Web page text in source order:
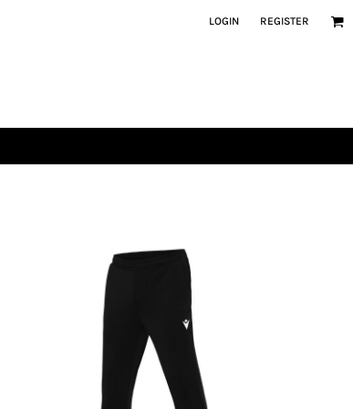
LOGIN REGISTER